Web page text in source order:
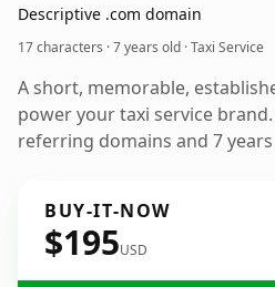
Descriptive .com domain
17 characters ·7 years old · Taxi Service
A short, memorable,
power your taxi service brand.
referring domains and 7
BUY-IT-NOW
$195USD